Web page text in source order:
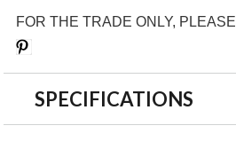
FOR THE TRADE ONLY, PLEASE
SPECIFICATIONS